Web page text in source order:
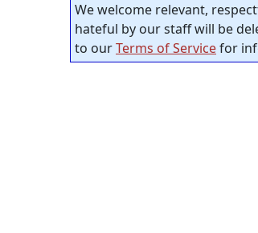
We welcome relevant,
hateful by our staff will be
to ourTerms of Servicefor